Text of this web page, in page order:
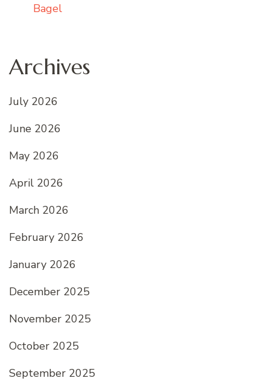
Bagel
Archives
July 2026
June 2026
May 2026
April 2026
March 2026
February 2026
January 2026
December 2025
November 2025
October 2025
September 2025